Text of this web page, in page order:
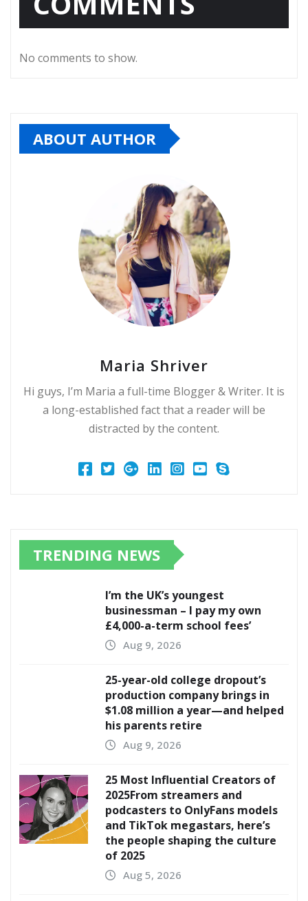
No comments to show.
ABOUT AUTHOR
Maria Shriver
Hi guys, I’m Maria a full-time Blogger & Writer. It is
a long-established fact that a reader will be
distracted by the content.
TRENDING NEWS
I’m the UK’s youngest
businessman – I pay my own
£4,000-a-term school fees’
Aug 9, 2026
25-year-old college dropout’s
production company brings in
$1.08 million a year—and helped
his parents retire
Aug 9, 2026
25 Most Influential Creators of
2025From streamers and
podcasters to OnlyFans models
and TikTok megastars, here’s
the people shaping the culture
of 2025
Aug 5, 2026